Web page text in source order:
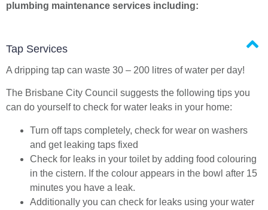
plumbing maintenance services including:
Tap Services
A dripping tap can waste 30 – 200 litres of water per day!
The Brisbane City Council suggests the following tips you
can do yourself to check for water leaks in your home:
Turn off taps completely, check for wear on washers
and get leaking taps fixed
Check for leaks in your toilet by adding food colouring
in the cistern. If the colour appears in the bowl after 15
minutes you have a leak.
Additionally you can check for leaks using your water